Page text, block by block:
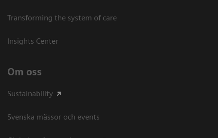
Transforming the system of care
Insights Center
Om oss
Sustainability
Svenska mässor och events